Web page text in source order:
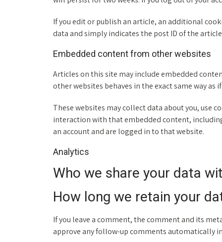
If you edit or publish an article, an additional
data and simply indicates the post ID of the
Embedded content from other websites
Articles on this site may include embedded
other websites behaves in the exact same way
These websites may collect data about you,
interaction with that embedded content,
an account and are logged in to that website.
Analytics
Who we share your data
How long we retain your
If you leave a comment, the comment and its
approve any follow-up comments automatically